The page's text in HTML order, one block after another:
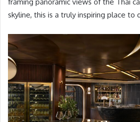
skyline, this is a truly inspiring place to